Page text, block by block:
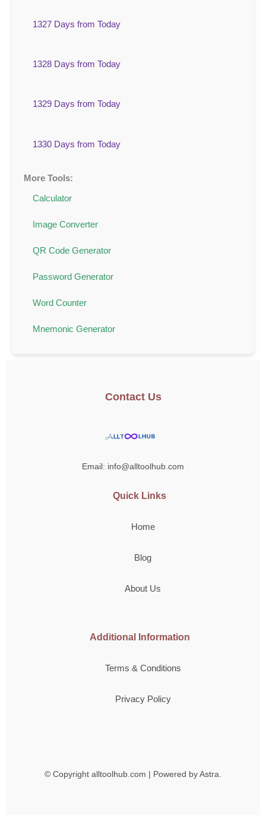
1327 Days from Today
1328 Days from Today
1329 Days from Today
1330 Days from Today
More Tools:
Calculator
Image Converter
QR Code Generator
Password Generator
Word Counter
Mnemonic Generator
Contact Us
Email: info@alltoolhub.com
Quick Links
Home
Blog
About Us
Additional Information
Terms & Conditions
Privacy Policy
© Copyright alltoolhub.com | Powered by Astra.